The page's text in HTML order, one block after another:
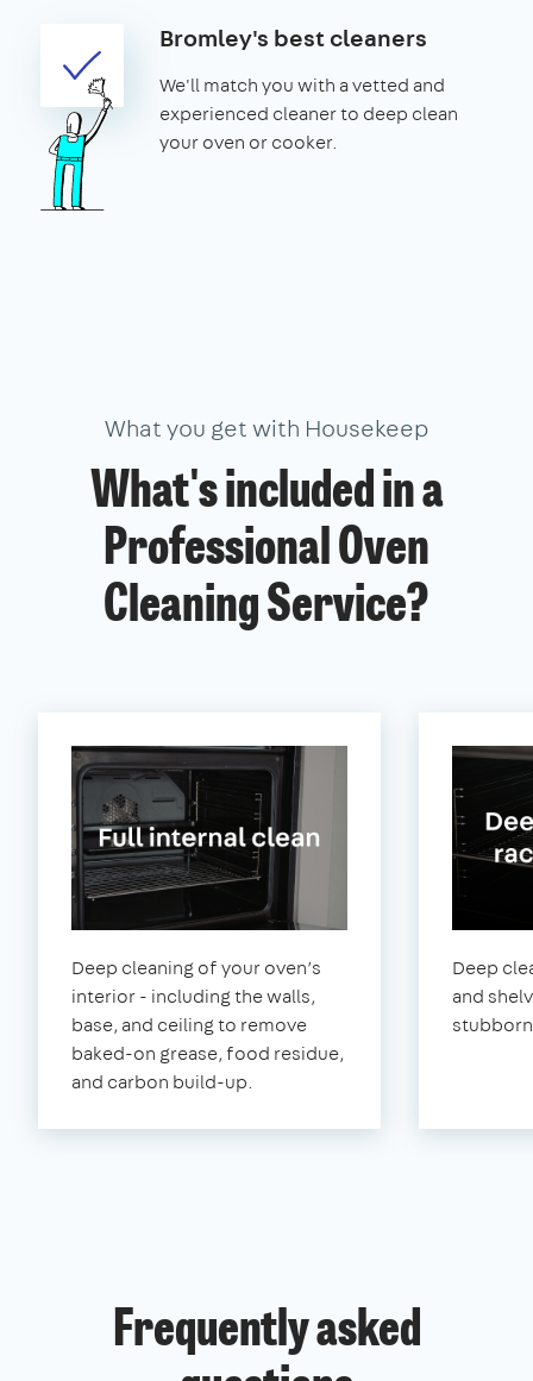
Bromley's best cleaners
We'll match you with a vetted and
experienced cleaner to deep clean
your oven or cooker.
What you get with Housekeep
What's included in a
Professional Oven
Cleaning Service?
Deep cleaning of your oven’s
interior - including the walls,
base, and ceiling to remove
baked-on grease, food residue,
and carbon build-up.
Deep
and
Frequently asked